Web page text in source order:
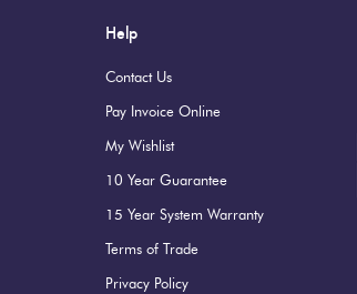
Help
Contact Us
Pay Invoice Online
My Wishlist
10 Year Guarantee
15 Year System Warranty
Terms of Trade
Privacy Policy